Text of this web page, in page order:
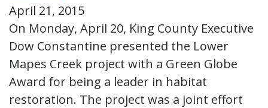
April 21, 2015
On Monday, April 20, King County Executive
Dow Constantine presented the Lower
Mapes Creek project with a Green Globe
Award for being a leader in habitat
restoration. The project was a joint effort